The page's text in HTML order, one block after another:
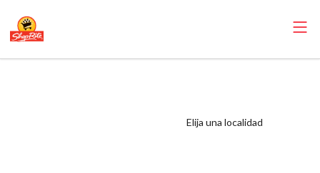
Elija una localidad